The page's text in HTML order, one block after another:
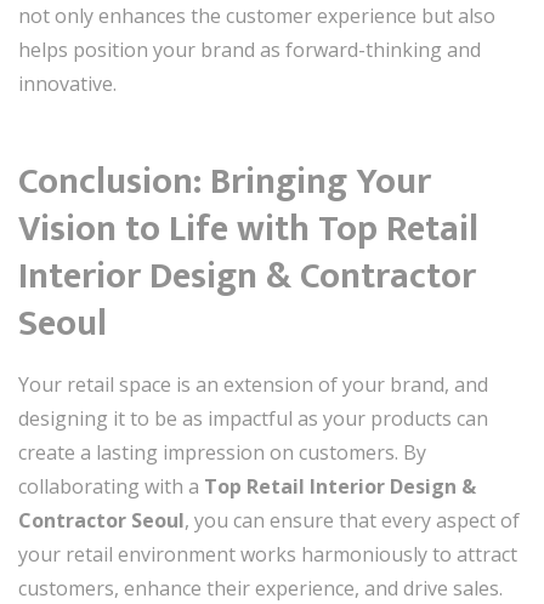
not only enhances the customer experience but also
helps position your brand as forward-thinking and
innovative.
Conclusion: Bringing Your
Vision to Life with Top Retail
Interior Design & Contractor
Seoul
Your retail space is an extension of your brand, and
designing it to be as impactful as your products can
create a lasting impression on customers. By
collaborating with a Top Retail Interior Design &
Contractor Seoul, you can ensure that every aspect of
your retail environment works harmoniously to attract
customers, enhance their experience, and drive sales.